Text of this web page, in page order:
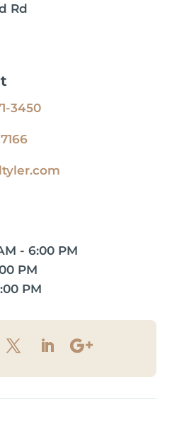
Rd
3450
- 6:00 PM
PM
PM